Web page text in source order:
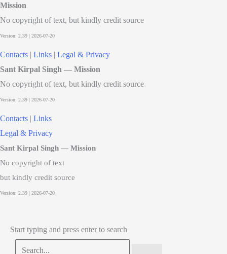
Mission
No copyright of text, but kindly credit source
Contacts | Links | Legal & Privacy
Sant Kirpal Singh — Mission
No copyright of text, but kindly credit source
Contacts | Links
Legal & Privacy
Sant Kirpal Singh — Mission
No copyright of text
but kindly credit source
Start typing and press enter to search
Search...